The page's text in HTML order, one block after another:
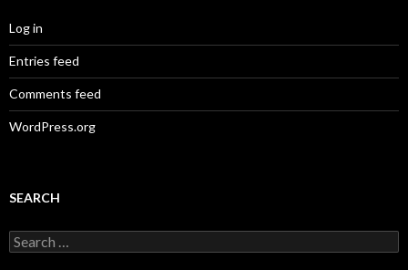
Log in
Entries feed
Comments feed
WordPress.org
SEARCH
Search
for: